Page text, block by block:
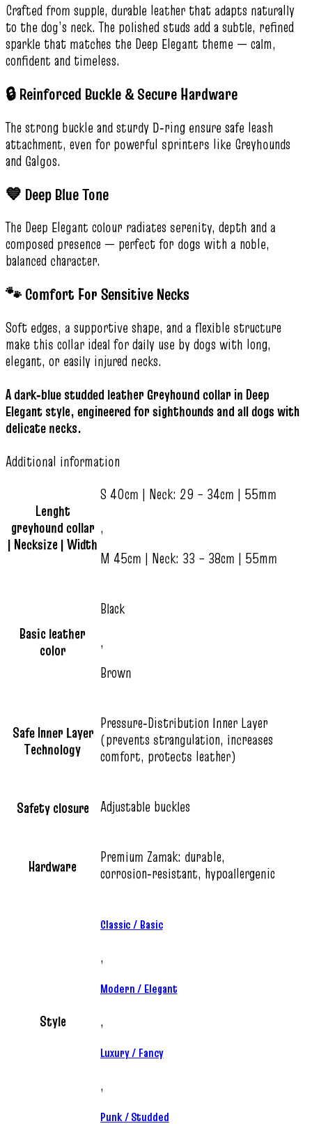
Crafted from supple, durable leather that adapts naturally
to the dog’s neck. The polished studs add a subtle, refined
sparkle that matches the Deep Elegant theme — calm,
confident and timeless.
🔒 Reinforced Buckle & Secure Hardware
The strong buckle and sturdy D‑ring ensure safe leash
attachment, even for powerful sprinters like Greyhounds
and Galgos.
💙 Deep Blue Tone
The Deep Elegant colour radiates serenity, depth and a
composed presence — perfect for dogs with a noble,
balanced character.
🐾 Comfort For Sensitive Necks
Soft edges, a supportive shape, and a flexible structure
make this collar ideal for daily use by dogs with long,
elegant, or easily injured necks.
A dark‑blue studded leather Greyhound collar in Deep
Elegant style, engineered for sighthounds and all dogs with
delicate necks.
Additional information
Lenght
greyhound collar
| Necksize | Width
S 40cm | Neck: 29 – 34cm | 55mm
,
M 45cm | Neck: 33 – 38cm | 55mm
Basic leather
color
Black
,
Brown
Safe Inner Layer
Technology
Pressure‑Distribution Inner Layer
(prevents strangulation, increases
comfort, protects leather)
Safety closure Adjustable buckles
Hardware
Premium Zamak: durable,
corrosion‑resistant, hypoallergenic
Style
Classic / Basic
,
Modern / Elegant
,
Luxury / Fancy
,
Punk / Studded